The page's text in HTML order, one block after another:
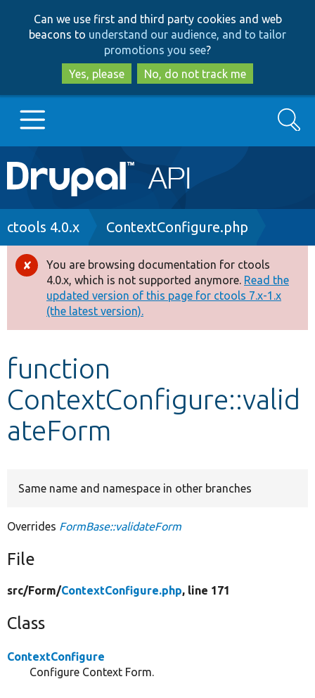
to
main
content
to
search
Can we use first and third party cookies and web
beacons to understand our audience, and to tailor
promotions you see?
Yes, please
No, do not track me
Main
navigation
Go to Drupal.org
Drupal 8+
Other projects
Develop for Drupal
Search
Breadcrumb
ctools 4.0.x ContextConfigure.php
Error
message
You are browsing documentation for ctools
4.0.x, which is not supported anymore. Read the
updated version of this page for ctools 7.x-1.x
(the latest version).
function
ContextConfigure::valid
ateForm
Same name and namespace in other branches
Overrides FormBase::validateForm
File
src/Form/ContextConfigure.php, line 171
Class
ContextConfigure
Configure Context Form.